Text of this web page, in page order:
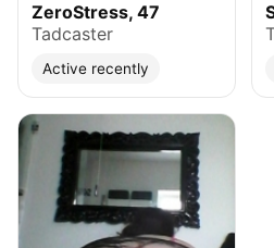
ZeroStress, 47
Tadcaster
Active recently